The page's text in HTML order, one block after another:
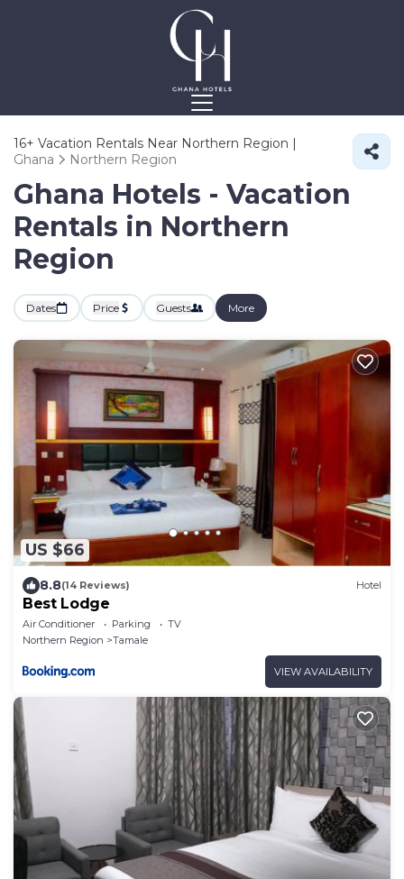
16+ Vacation Rentals Near Northern Region |
Ghana
Northern Region
Ghana Hotels - Vacation
Rentals in Northern
Region
Dates Price Guests More
US $66
8.8(14 Reviews) Hotel
Best Lodge
Air Conditioner Parking
TV
Northern Region
Tamale
VIEW AVAILABILITY